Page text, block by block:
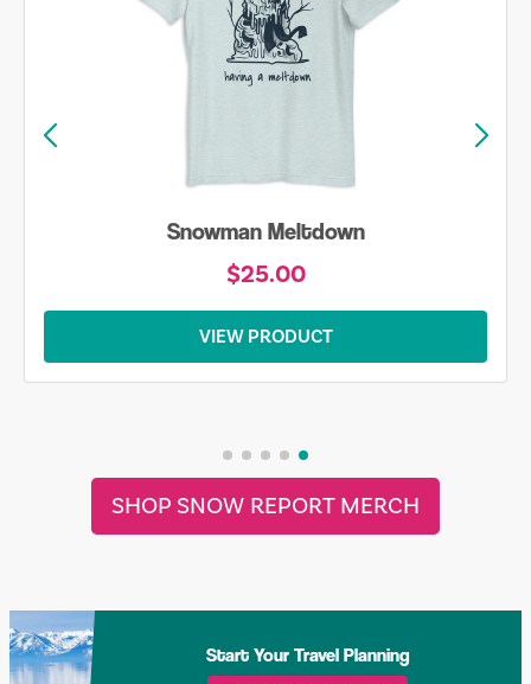
Snowman Meltdown
$25.00
VIEW PRODUCT
SHOP SNOW REPORT MERCH
Start Your Travel Planning